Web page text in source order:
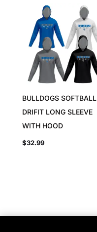
BULLDOGS SOFTBALL
DRIFIT LONG SLEEVE
WITH HOOD
$32.99